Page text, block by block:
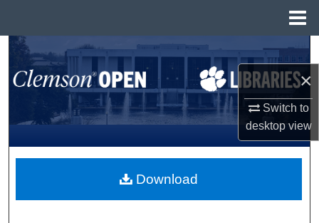
×
Switch to
desktopview
Search
Browse All Collections
My Account
About
Download